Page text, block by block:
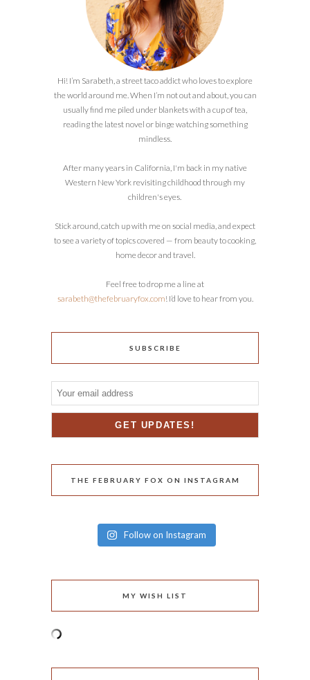
Hi! I’m Sarabeth, a street taco addict who loves to explore
the world around me. When I’m not out and about, you can
usually find me piled under blankets with a cup of tea,
reading the latest novel or binge watching something
mindless.
After many years in California, I'm back in my native
Western New York revisiting childhood through my
children's eyes.
Stick around, catch up with me on social media, and expect
to see a variety of topics covered — from beauty to cooking,
home decor and travel.
Feel free to drop me a line at
sarabeth@thefebruaryfox.com! I’d love to hear from you.
SUBSCRIBE
THE FEBRUARY FOX ON INSTAGRAM
Follow on Instagram
MY WISH LIST